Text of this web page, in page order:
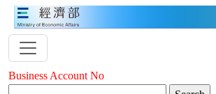
Business Account No